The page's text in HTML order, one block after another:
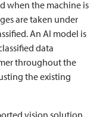
when the machine is
are taken under
An AI model is
data
throughout the
the existing
vision solution